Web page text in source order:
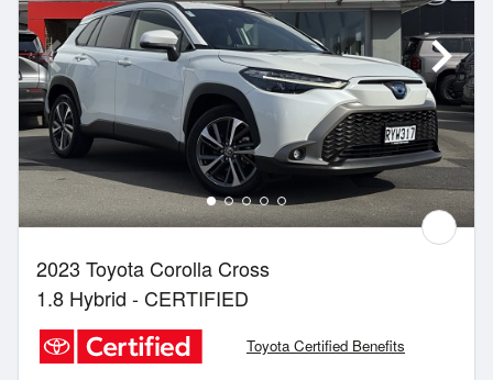
2023 Toyota Corolla Cross
1.8 Hybrid - CERTIFIED
Toyota Certified Benefits